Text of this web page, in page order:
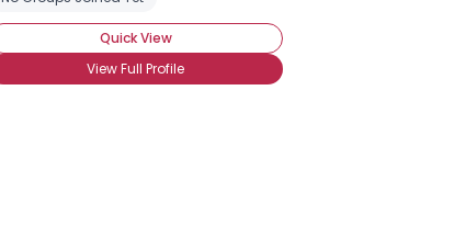
Quick View
View Full Profile